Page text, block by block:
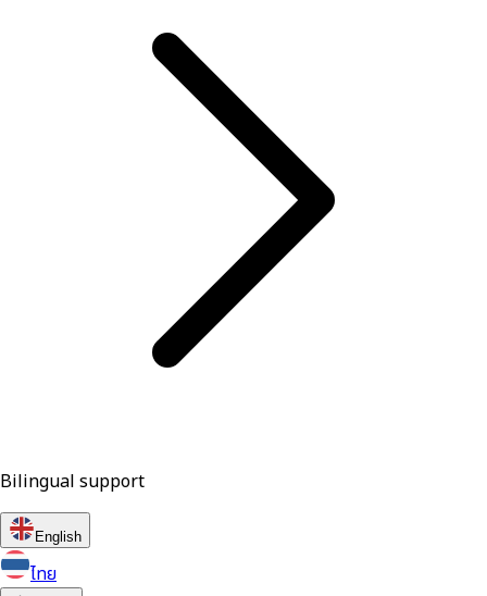
Bilingual support
English
ไทย